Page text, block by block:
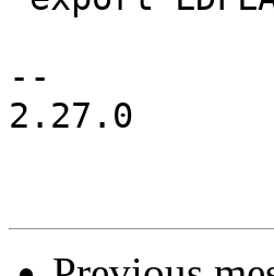
--
2.27.0